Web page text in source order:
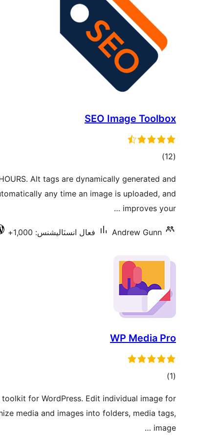
SEO Image Toolbox
(12
ڪل
بندي
)
Alt tags are dynamically generated and
any time an image is uploaded, and
improves your …
Andrew Gunn فعال انسٽاليشنس: 1,000+
WP Media Pro
(1 ڪل
بندي
)
toolkit for WordPress. Edit individual image for
media and images into folders, media tags,
image …